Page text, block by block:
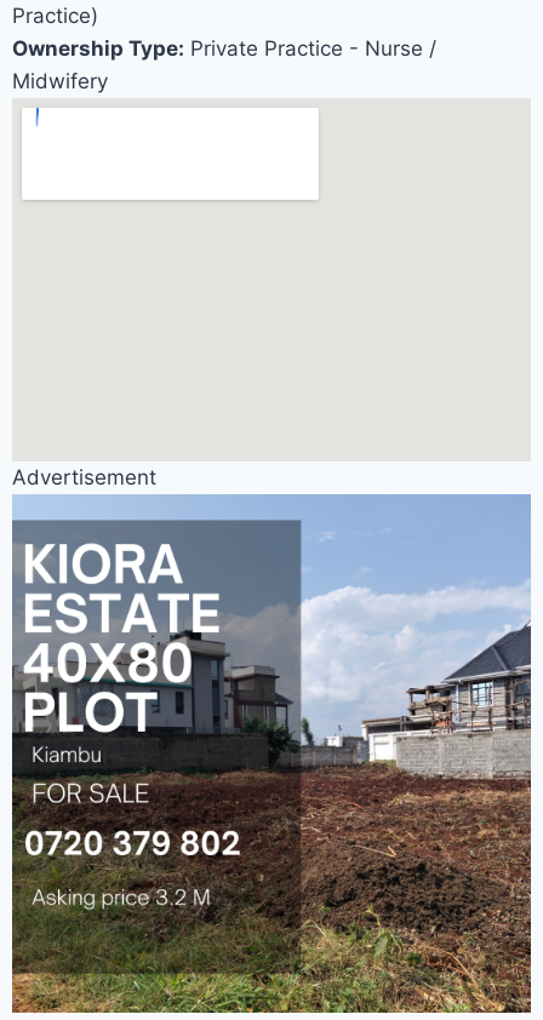
Practice)
Ownership Type: Private Practice - Nurse /
Midwifery
Advertisement